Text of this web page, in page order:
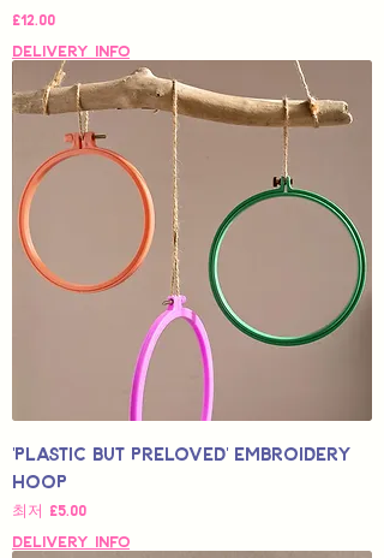
가격
£12.00
Delivery Info
'Plastic but Preloved' Embroidery
Hoop
최저 £5.00
할인가
Delivery Info